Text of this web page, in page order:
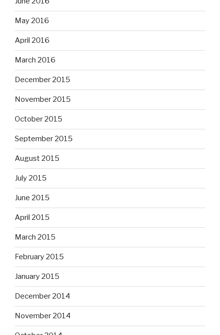
May 2016
April 2016
March 2016
December 2015
November 2015
October 2015
September 2015
August 2015
July 2015
June 2015
April 2015
March 2015
February 2015
January 2015
December 2014
November 2014